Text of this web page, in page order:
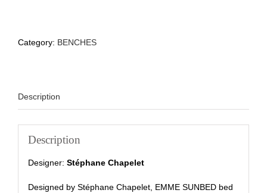
Category: BENCHES
Description
Description
Designer: Stéphane Chapelet
Designed by Stéphane Chapelet, EMME SUNBED bed